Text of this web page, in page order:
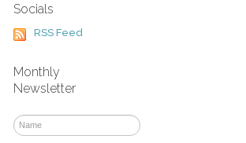
Socials
RSS Feed
Monthly
Newsletter